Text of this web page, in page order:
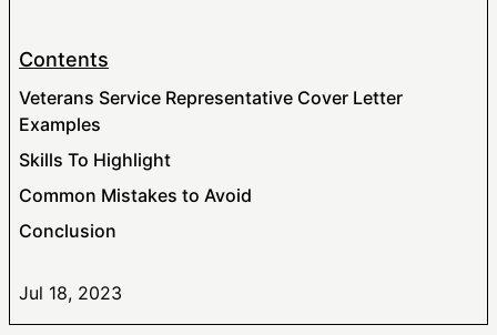
Contents
Veterans Service Representative Cover Letter
Examples
Skills To Highlight
Common Mistakes to Avoid
Conclusion
Jul 18, 2023